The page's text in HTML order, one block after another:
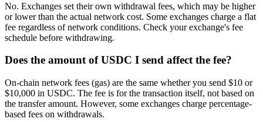
No. Exchanges set their own withdrawal fees, which may be higher
or lower than the actual network cost. Some exchanges charge a flat
fee regardless of network conditions. Check your exchange's fee
schedule before withdrawing.
Does the amount of USDC I send affect the fee?
On-chain network fees (gas) are the same whether you send $10 or
$10,000 in USDC. The fee is for the transaction itself, not based on
the transfer amount. However, some exchanges charge percentage-
based fees on withdrawals.